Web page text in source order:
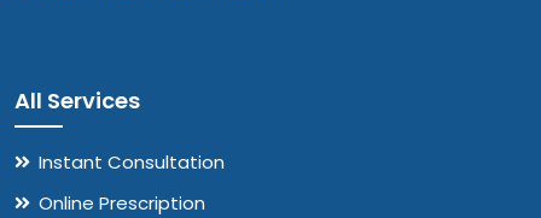
All Services
Instant Consultation
Online Prescription